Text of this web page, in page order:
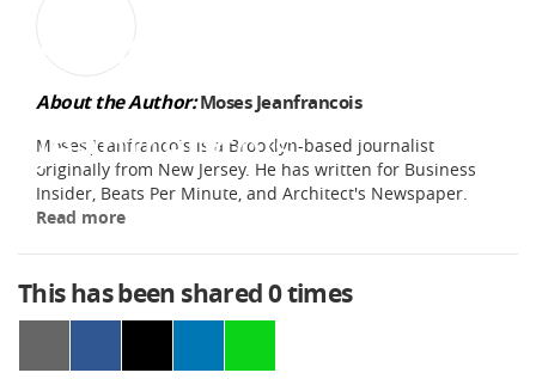
About the Author:Moses Jeanfrancois
Moses Jeanfrancois is a Brooklyn-based journalist
originally from New Jersey. He has written for Business
Insider, Beats Per Minute, and Architect's Newspaper.
Read more
This has been shared0times